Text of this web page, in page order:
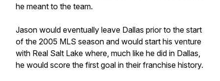
he meant to the team.
Jason would eventually leave Dallas prior to the start
of the 2005 MLS season and would start his venture
with Real Salt Lake where, much like he did in Dallas,
he would score the first goal in their franchise history.